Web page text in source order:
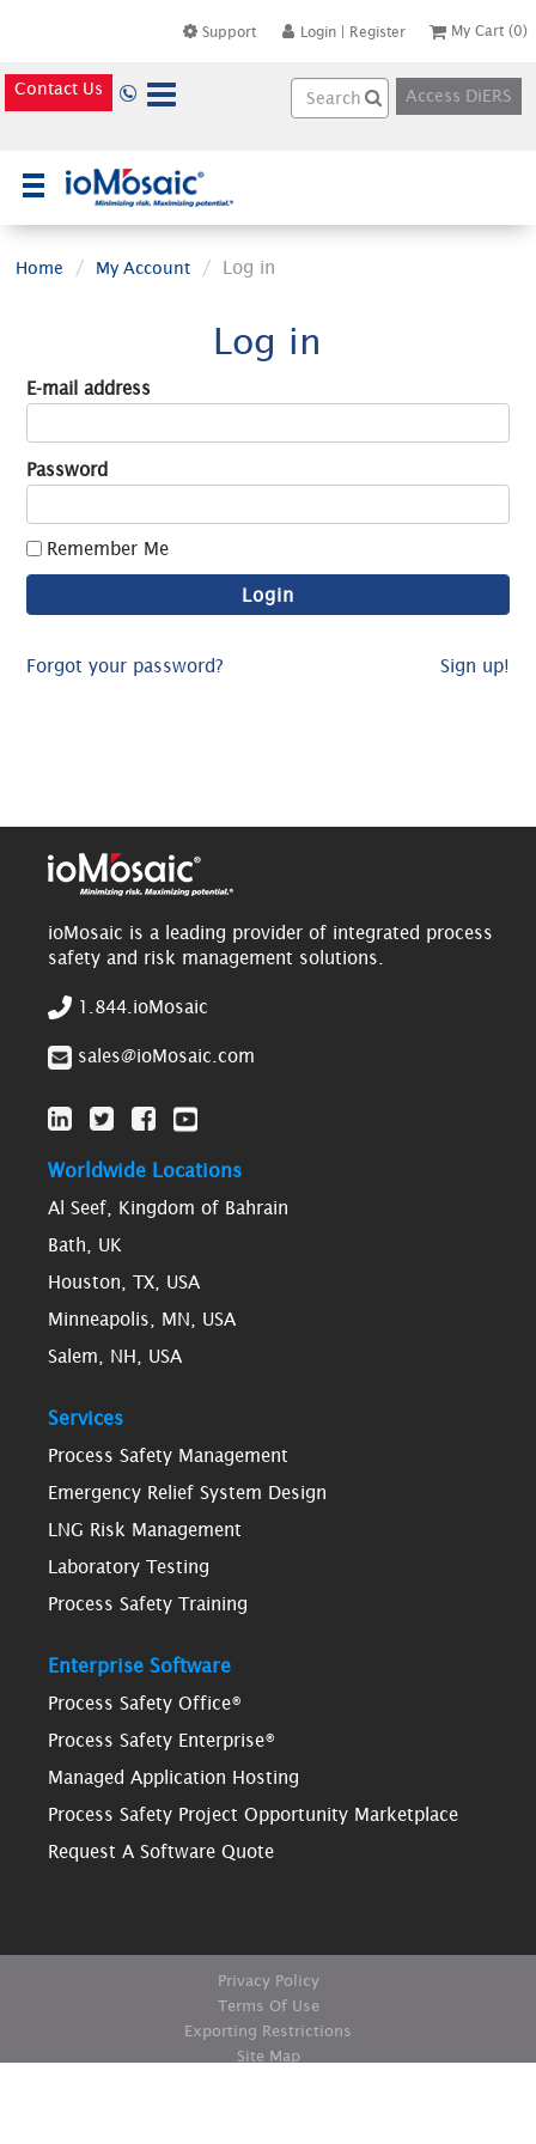
Support Login | Register My Cart (0)
Contact Us Access DiERS
Home My Account Log in
Log in
E-mail address
Password
Remember Me
Forgot your password? Sign up!
ioMosaic is a leading provider of integrated process
safety and risk management solutions.
1.844.ioMosaic
sales@ioMosaic.com
Worldwide Locations
Al Seef, Kingdom of Bahrain
Bath, UK
Houston, TX, USA
Minneapolis, MN, USA
Salem, NH, USA
Services
Process Safety Management
Emergency Relief System Design
LNG Risk Management
Laboratory Testing
Process Safety Training
Enterprise Software
Process Safety Office®
Process Safety Enterprise®
Managed Application Hosting
Process Safety Project Opportunity Marketplace
Request A Software Quote
Privacy Policy
Terms Of Use
Exporting Restrictions
Site Map